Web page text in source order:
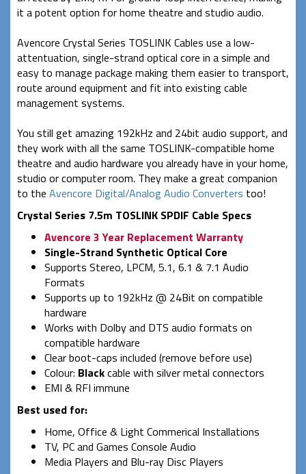
it a potent option for home theatre and studio audio.
Avencore Crystal Series TOSLINK Cables use a low-
attentuation, single-strand optical core in a simple and
easy to manage package making them easier to transport,
route around equipment and fit into existing cable
management systems.
You still get amazing 192kHz and 24bit audio support, and
they work with all the same TOSLINK-compatible home
theatre and audio hardware you already have in your home,
studio or computer room. They make a great companion
to the Avencore Digital/Analog Audio Converters too!
Crystal Series 7.5m TOSLINK SPDIF Cable Specs
Avencore 3 Year Replacement Warranty
Single-Strand Synthetic Optical Core
Supports Stereo, LPCM, 5.1, 6.1 & 7.1 Audio
Formats
Supports up to 192kHz @ 24Bit on compatible
hardware
Works with Dolby and DTS audio formats on
compatible hardware
Clear boot-caps included (remove before use)
Colour: Blackcable with silver metal connectors
EMI & RFI immune
Best used for:
Home, Office & Light Commerical Installations
TV, PC and Games Console Audio
Media Players and Blu-ray Disc Players